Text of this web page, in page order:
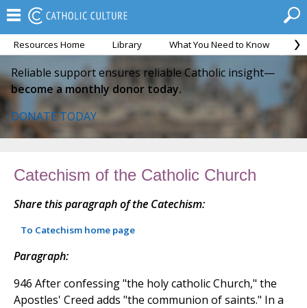
Resources Home Library What You Need to Know
Reliable support ensures reliable Catholic insight—
become a monthly donor today.
DONATE TODAY
Catechism of the Catholic Church
Share this paragraph of the Catechism:
To Catechism home page
Paragraph:
946 After confessing "the holy catholic Church," the
Apostles' Creed adds "the communion of saints." In a